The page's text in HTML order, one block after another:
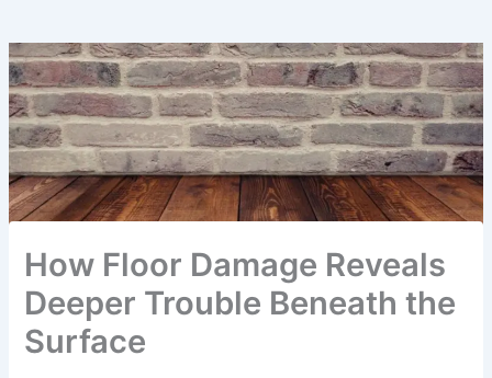
How Floor Damage Reveals
Deeper Trouble Beneath the
Surface